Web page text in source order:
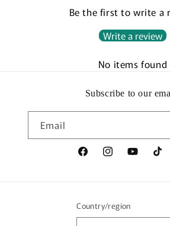
Be the first to write a
Write a review
No items found
Subscribe to our
Email
FacebookInstagramYouTubeTikTok
Country/region